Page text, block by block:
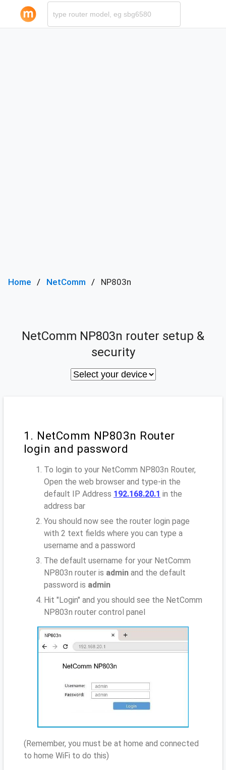
Home NetComm NP803n
NetComm NP803n router setup &
security
1. NetComm NP803n Router
login and password
To login to your NetComm NP803n Router,
Open the web browser and type-in the
default IP Address 192.168.20.1 in the
address bar
You should now see the router login page
with 2 text fields where you can type a
username and a password
The default username for your NetComm
NP803n router is admin and the default
password is admin
Hit "Login" and you should see the NetComm
NP803n router control panel
(Remember, you must be at home and connected
to home WiFi to do this)